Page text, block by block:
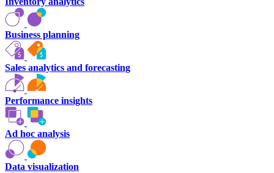
Business planning
Sales analytics and forecasting
Performance insights
Ad hoc analysis
Data visualization